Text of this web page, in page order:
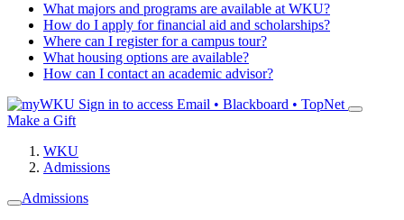
What majors and programs are available at WKU?
How do I apply for financial aid and scholarships?
Where can I register for a campus tour?
What housing options are available?
How can I contact an academic advisor?
Sign in to access Email • Blackboard • TopNet
Make a Gift
WKU
Admissions
Admissions